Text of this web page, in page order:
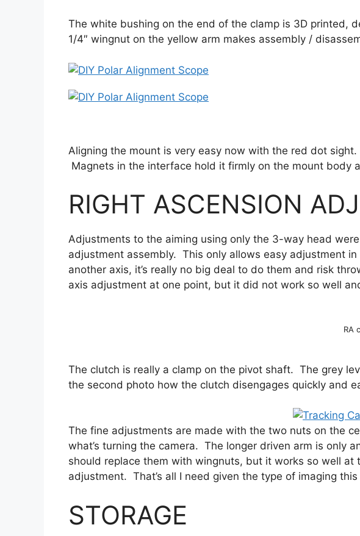
The white bushing on the end of the clamp is 3D printed,
1/4″ wingnut on the yellow arm makes assembly /
Aligning the mount is very easy now with the red dot
Magnets in the interface hold it firmly on the mount body
RIGHT ASCENSION
Adjustments to the aiming using only the 3-way head
adjustment assembly. This only allows easy adjustment
another axis, it’s really no big deal to do them and risk
axis adjustment at one point, but it did not work so well
RA
The clutch is really a clamp on the pivot shaft. The grey
the second photo how the clutch disengages quickly and
The fine adjustments are made with the two nuts on the
what’s turning the camera. The longer driven arm is only
should replace them with wingnuts, but it works so well at
adjustment. That’s all I need given the type of imaging
STORAGE